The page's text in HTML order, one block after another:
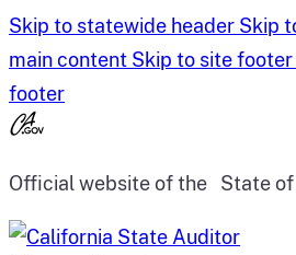
Skip to statewide header Skip
main content Skip to site footer
footer
Official website of the State